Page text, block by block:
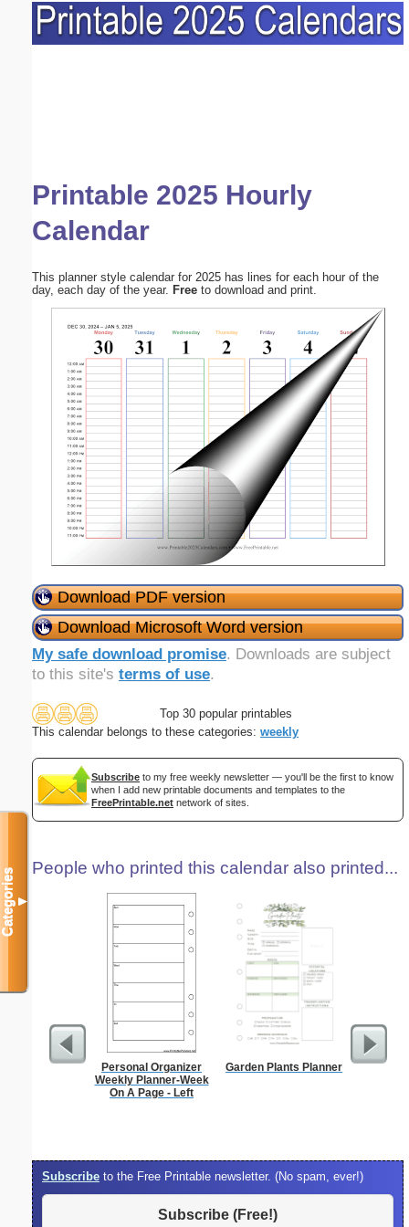
Printable 2025 Hourly
Calendar
This planner style calendar for 2025 has lines for each hour of the
day, each day of the year. Free to download and print.
Download PDF version
Download Microsoft Word version
My safe download promise. Downloads are subject
to this site's terms of use.
Top 30 popular printables
This calendar belongs to these categories: weekly
Subscribe to my free weekly newsletter — you'll be the first to know
when I add new printable documents and templates to the
FreePrintable.net network of sites.
People who printed this calendar also printed...
Personal Organizer
Weekly Planner-Week
On A Page - Left
Garden Plants Planner
Subscribe to the Free Printable newsletter. (No spam, ever!)
Subscribe (Free!)
Categories▼